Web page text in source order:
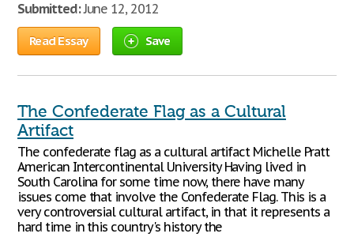
Submitted:June 12, 2012
Read Essay Save
The Confederate Flag as a Cultural
Artifact
The confederate flag as a cultural artifact Michelle Pratt
American Intercontinental University Having lived in
South Carolina for some time now, there have many
issues come that involve the Confederate Flag. This is a
very controversial cultural artifact, in that it represents a
hard time in this country's history the